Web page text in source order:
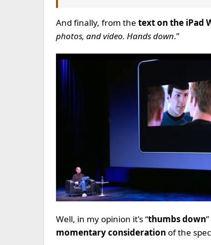
And finally, from the text on the iPad
photos, and video. Hands down.”
Well, in my opinion it's “thumbs down
momentary consideration of the